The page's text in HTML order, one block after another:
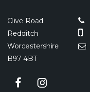
Clive Road
Redditch
Worcestershire
B97 4BT